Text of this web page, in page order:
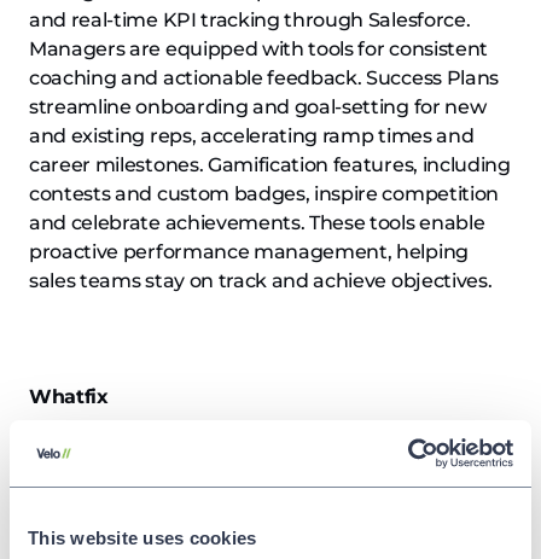
This website uses cookies
and real-time KPI tracking through Salesforce.
Managers are equipped with tools for consistent
coaching and actionable feedback. Success Plans
streamline onboarding and goal-setting for new
and existing reps, accelerating ramp times and
career milestones. Gamification features, including
contests and custom badges, inspire competition
and celebrate achievements. These tools enable
proactive performance management, helping
sales teams stay on track and achieve objectives.
Whatfix
Website:
streamlines onboarding and training for enterprise